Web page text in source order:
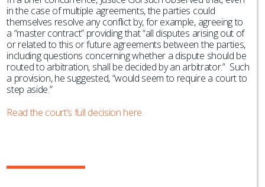
in the case of multiple agreements, the parties could
themselves resolve any conflict by, for example, agreeing to
a “master contract” providing that “all disputes arising out of
or related to this or future agreements between the parties,
including questions concerning whether a dispute should be
routed to arbitration, shall be decided by an arbitrator.” Such
a provision, he suggested, “would seem to require a court to
step aside.”
Read the court’s full decision here.